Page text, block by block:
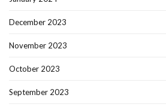
December 2023
November 2023
October 2023
September 2023